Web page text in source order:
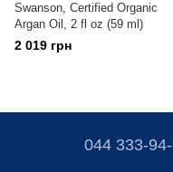
Swanson, Certified Organic
Argan Oil, 2 fl oz (59 ml)
2 019 грн
044 333-